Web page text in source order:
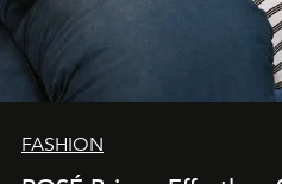
FASHION